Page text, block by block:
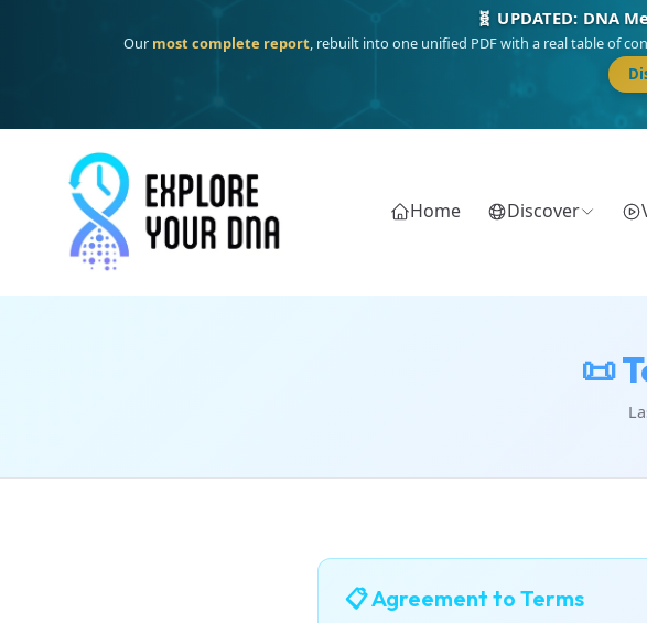
🧬 UPDATED: DNA
Our most complete report, rebuilt into one unified PDF with a real table of
Home Discover
📜
📋 Agreement to Terms